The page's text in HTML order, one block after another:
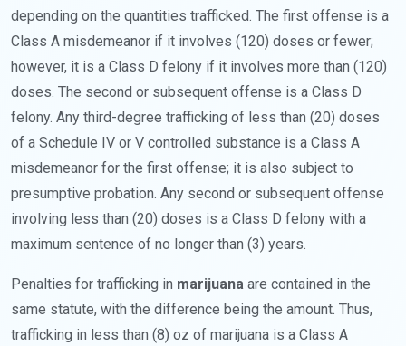
depending on the quantities trafficked. The first offense is a
Class A misdemeanor if it involves (120) doses or fewer;
however, it is a Class D felony if it involves more than (120)
doses. The second or subsequent offense is a Class D
felony. Any third-degree trafficking of less than (20) doses
of a Schedule IV or V controlled substance is a Class A
misdemeanor for the first offense; it is also subject to
presumptive probation. Any second or subsequent offense
involving less than (20) doses is a Class D felony with a
maximum sentence of no longer than (3) years.
Penalties for trafficking in marijuana are contained in the
same statute, with the difference being the amount. Thus,
trafficking in less than (8) oz of marijuana is a Class A